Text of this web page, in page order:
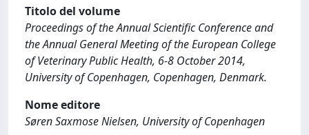
Titolo del volume
Proceedings of the Annual Scientific Conference and
the Annual General Meeting of the European College
of Veterinary Public Health, 6-8 October 2014,
University of Copenhagen, Copenhagen, Denmark.
Nome editore
Søren Saxmose Nielsen, University of Copenhagen